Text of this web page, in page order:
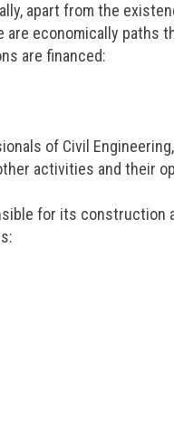
apart from the
economically paths
are financed:
of Civil Engineering,
activities and their
for its construction